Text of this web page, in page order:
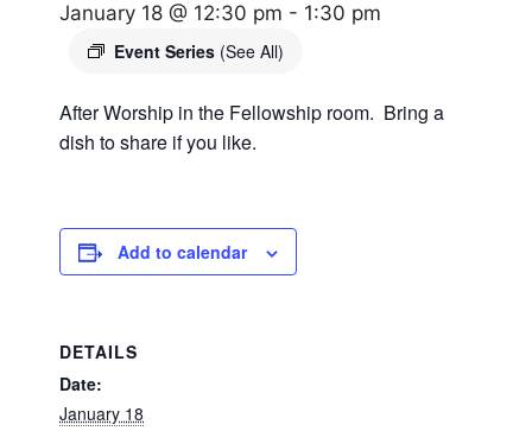
January 18 @ 12:30 pm - 1:30 pm
Event Series (See All)
After Worship in the Fellowship room. Bring a
dish to share if you like.
Add to calendar
DETAILS
Date:
January 18